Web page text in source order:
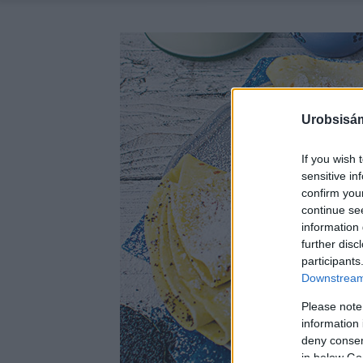
If you wish
sensitive
confirm
continue
information
further
Please
information
deny
in below